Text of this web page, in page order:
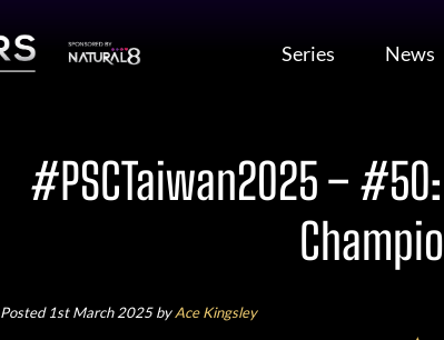
Series News
#PSCTaiwan2025 –
Posted 1st March 2025 byAce Kingsley